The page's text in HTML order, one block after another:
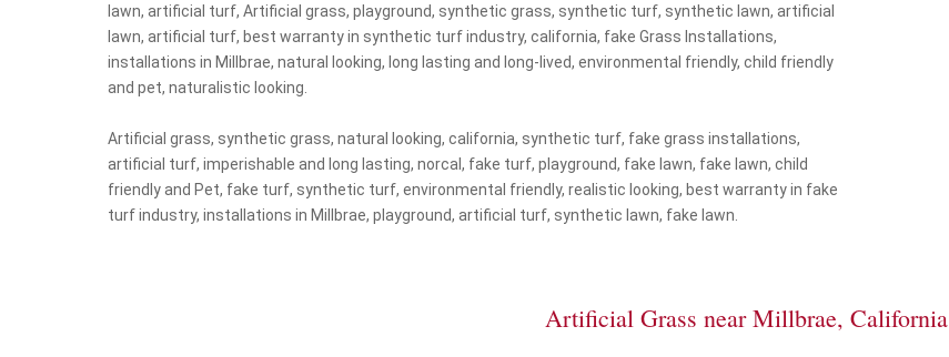
lawn, artificial turf, Artificial grass, playground, synthetic grass, synthetic turf, synthetic lawn, artificial
lawn, artificial turf, best warranty in synthetic turf industry, california, fake Grass Installations,
installations in Millbrae, natural looking, long lasting and long-lived, environmental friendly, child friendly
and pet, naturalistic looking.
Artificial grass, synthetic grass, natural looking, california, synthetic turf, fake grass installations,
artificial turf, imperishable and long lasting, norcal, fake turf, playground, fake lawn, fake lawn, child
friendly and Pet, fake turf, synthetic turf, environmental friendly, realistic looking, best warranty in fake
turf industry, installations in Millbrae, playground, artificial turf, synthetic lawn, fake lawn.
Artificial Grass near Millbrae, California